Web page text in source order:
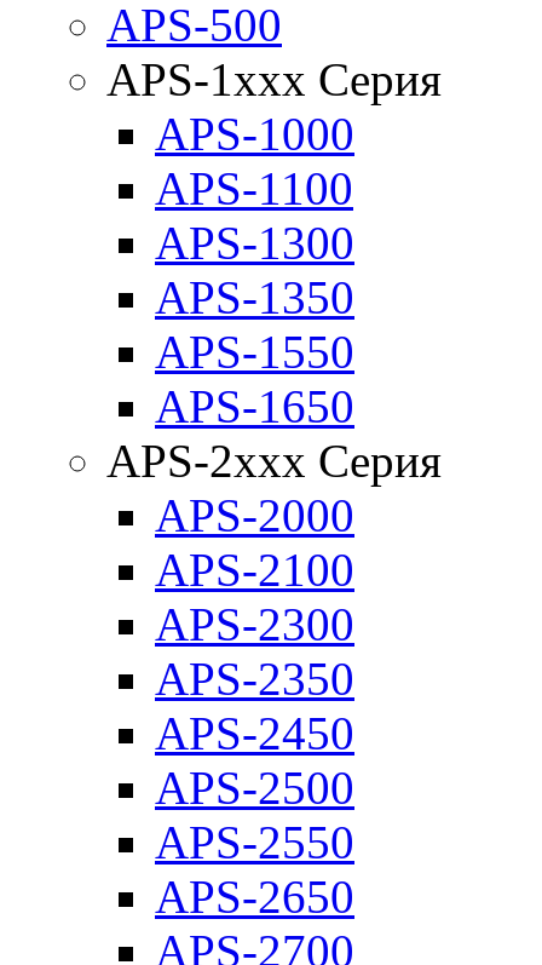
APS-500
APS-1xxx Серия
APS-1000
APS-1100
APS-1300
APS-1350
APS-1550
APS-1650
APS-2xxx Серия
APS-2000
APS-2100
APS-2300
APS-2350
APS-2450
APS-2500
APS-2550
APS-2650
APS-2700